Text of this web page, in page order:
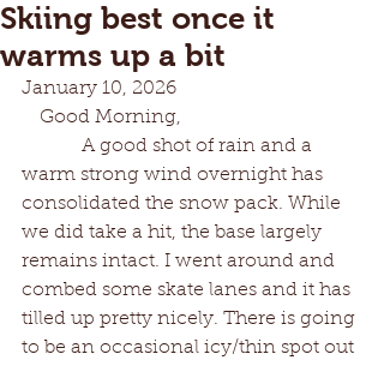
Skiing best once it
warms up a bit
January 10, 2026
Good Morning,
A good shot of rain and a
warm strong wind overnight has
consolidated the snow pack. While
we did take a hit, the base largely
remains intact. I went around and
combed some skate lanes and it has
tilled up pretty nicely. There is going
to be an occasional icy/thin spot out